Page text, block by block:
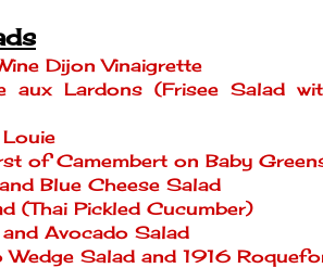
Dijon Vinaigrette
aux Lardons (Frisee Salad
of Camembert on Baby
Blue Cheese Salad
(Thai Pickled Cucumber)
Avocado Salad
Wedge Salad and 1916